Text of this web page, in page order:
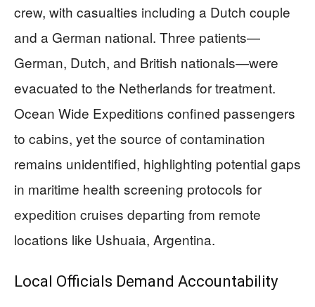
crew, with casualties including a Dutch couple
and a German national. Three patients—
German, Dutch, and British nationals—were
evacuated to the Netherlands for treatment.
Ocean Wide Expeditions confined passengers
to cabins, yet the source of contamination
remains unidentified, highlighting potential gaps
in maritime health screening protocols for
expedition cruises departing from remote
locations like Ushuaia, Argentina.
Local Officials Demand Accountability